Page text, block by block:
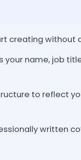
creating without
your name, job
to reflect
written